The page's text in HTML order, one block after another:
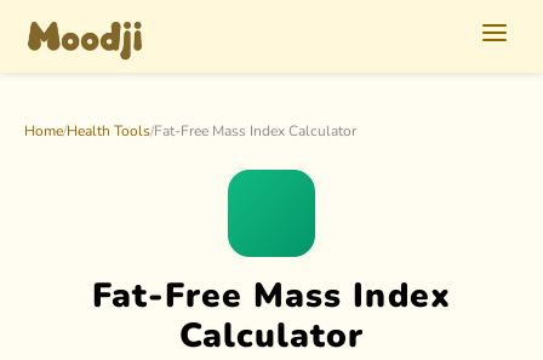
Home/Health Tools/Fat-Free Mass Index Calculator
Fat-Free Mass Index
Calculator